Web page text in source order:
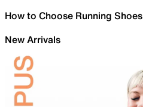
How to Choose Running Shoes
New Arrivals